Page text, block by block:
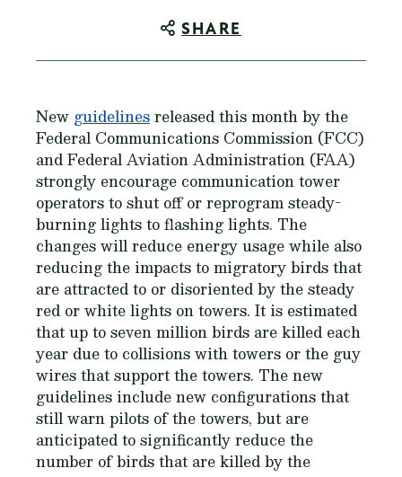
SHARE
New guidelinesreleased this month by the
Federal Communications Commission (FCC)
and Federal Aviation Administration (FAA)
strongly encourage communication tower
operators to shut off or reprogram steady-
burning lights to flashing lights. The
changes will reduce energy usage while also
reducing the impacts to migratory birds that
are attracted to or disoriented by the steady
red or white lights on towers. It is estimated
that up to seven million birds are killed each
year due to collisions with towers or the guy
wires that support the towers. The new
guidelines include new configurations that
still warn pilots of the towers, but are
anticipated to significantly reduce the
number of birds that are killed by the